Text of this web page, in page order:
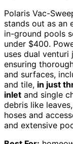
Polaris Vac-
stands out as an
in-ground pools
under $400.
uses dual
ensuring
and surfaces,
and tile, in just
inlet and single
debris like
hoses and
and extensive